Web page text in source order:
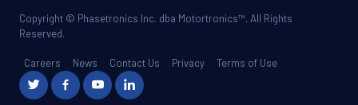
Copyright © Phasetronics Inc. dba Motortronics™. All Rights
Reserved.
Careers News Contact Us Privacy Terms of Use